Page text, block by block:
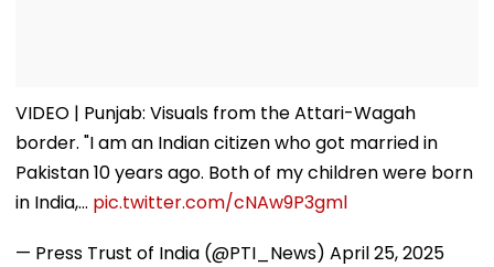
VIDEO | Punjab: Visuals from the Attari-Wagah
border. "I am an Indian citizen who got married in
Pakistan 10 years ago. Both of my children were born
in India,… pic.twitter.com/cNAw9P3gml
— Press Trust of India (@PTI_News) April 25, 2025